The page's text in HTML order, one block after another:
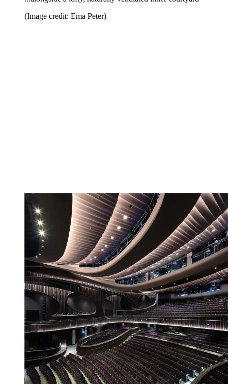
(Image credit: Ema Peter)